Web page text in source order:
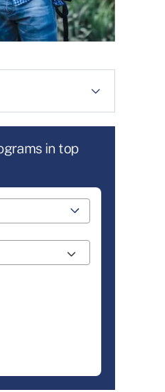
in top